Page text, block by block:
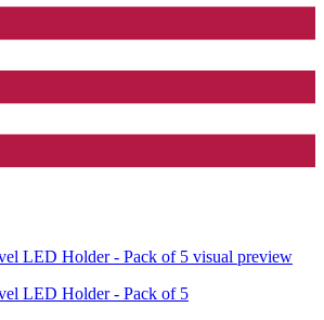
LED Holder - Pack of 5 visual preview
LED Holder - Pack of 5